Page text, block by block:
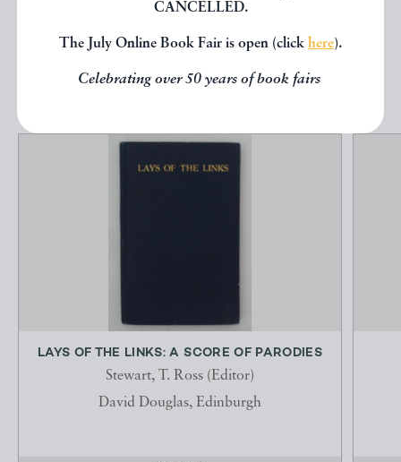
CANCELLED.
The July Online Book Fair is open (click here).
Celebrating over 50 years of book fairs
EXPLORE
LAYS OF THE LINKS: A SCORE OF PARODIES
Stewart, T. Ross (Editor)
David Douglas, Edinburgh